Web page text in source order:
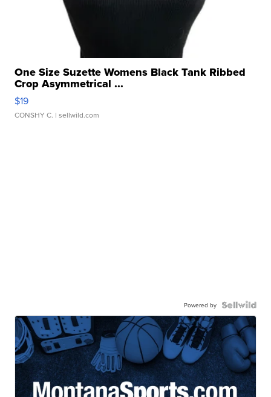
One Size Suzette Womens Black Tank Ribbed
Crop Asymmetrical ...
$19
CONSHY C. | sellwild.com
Powered by